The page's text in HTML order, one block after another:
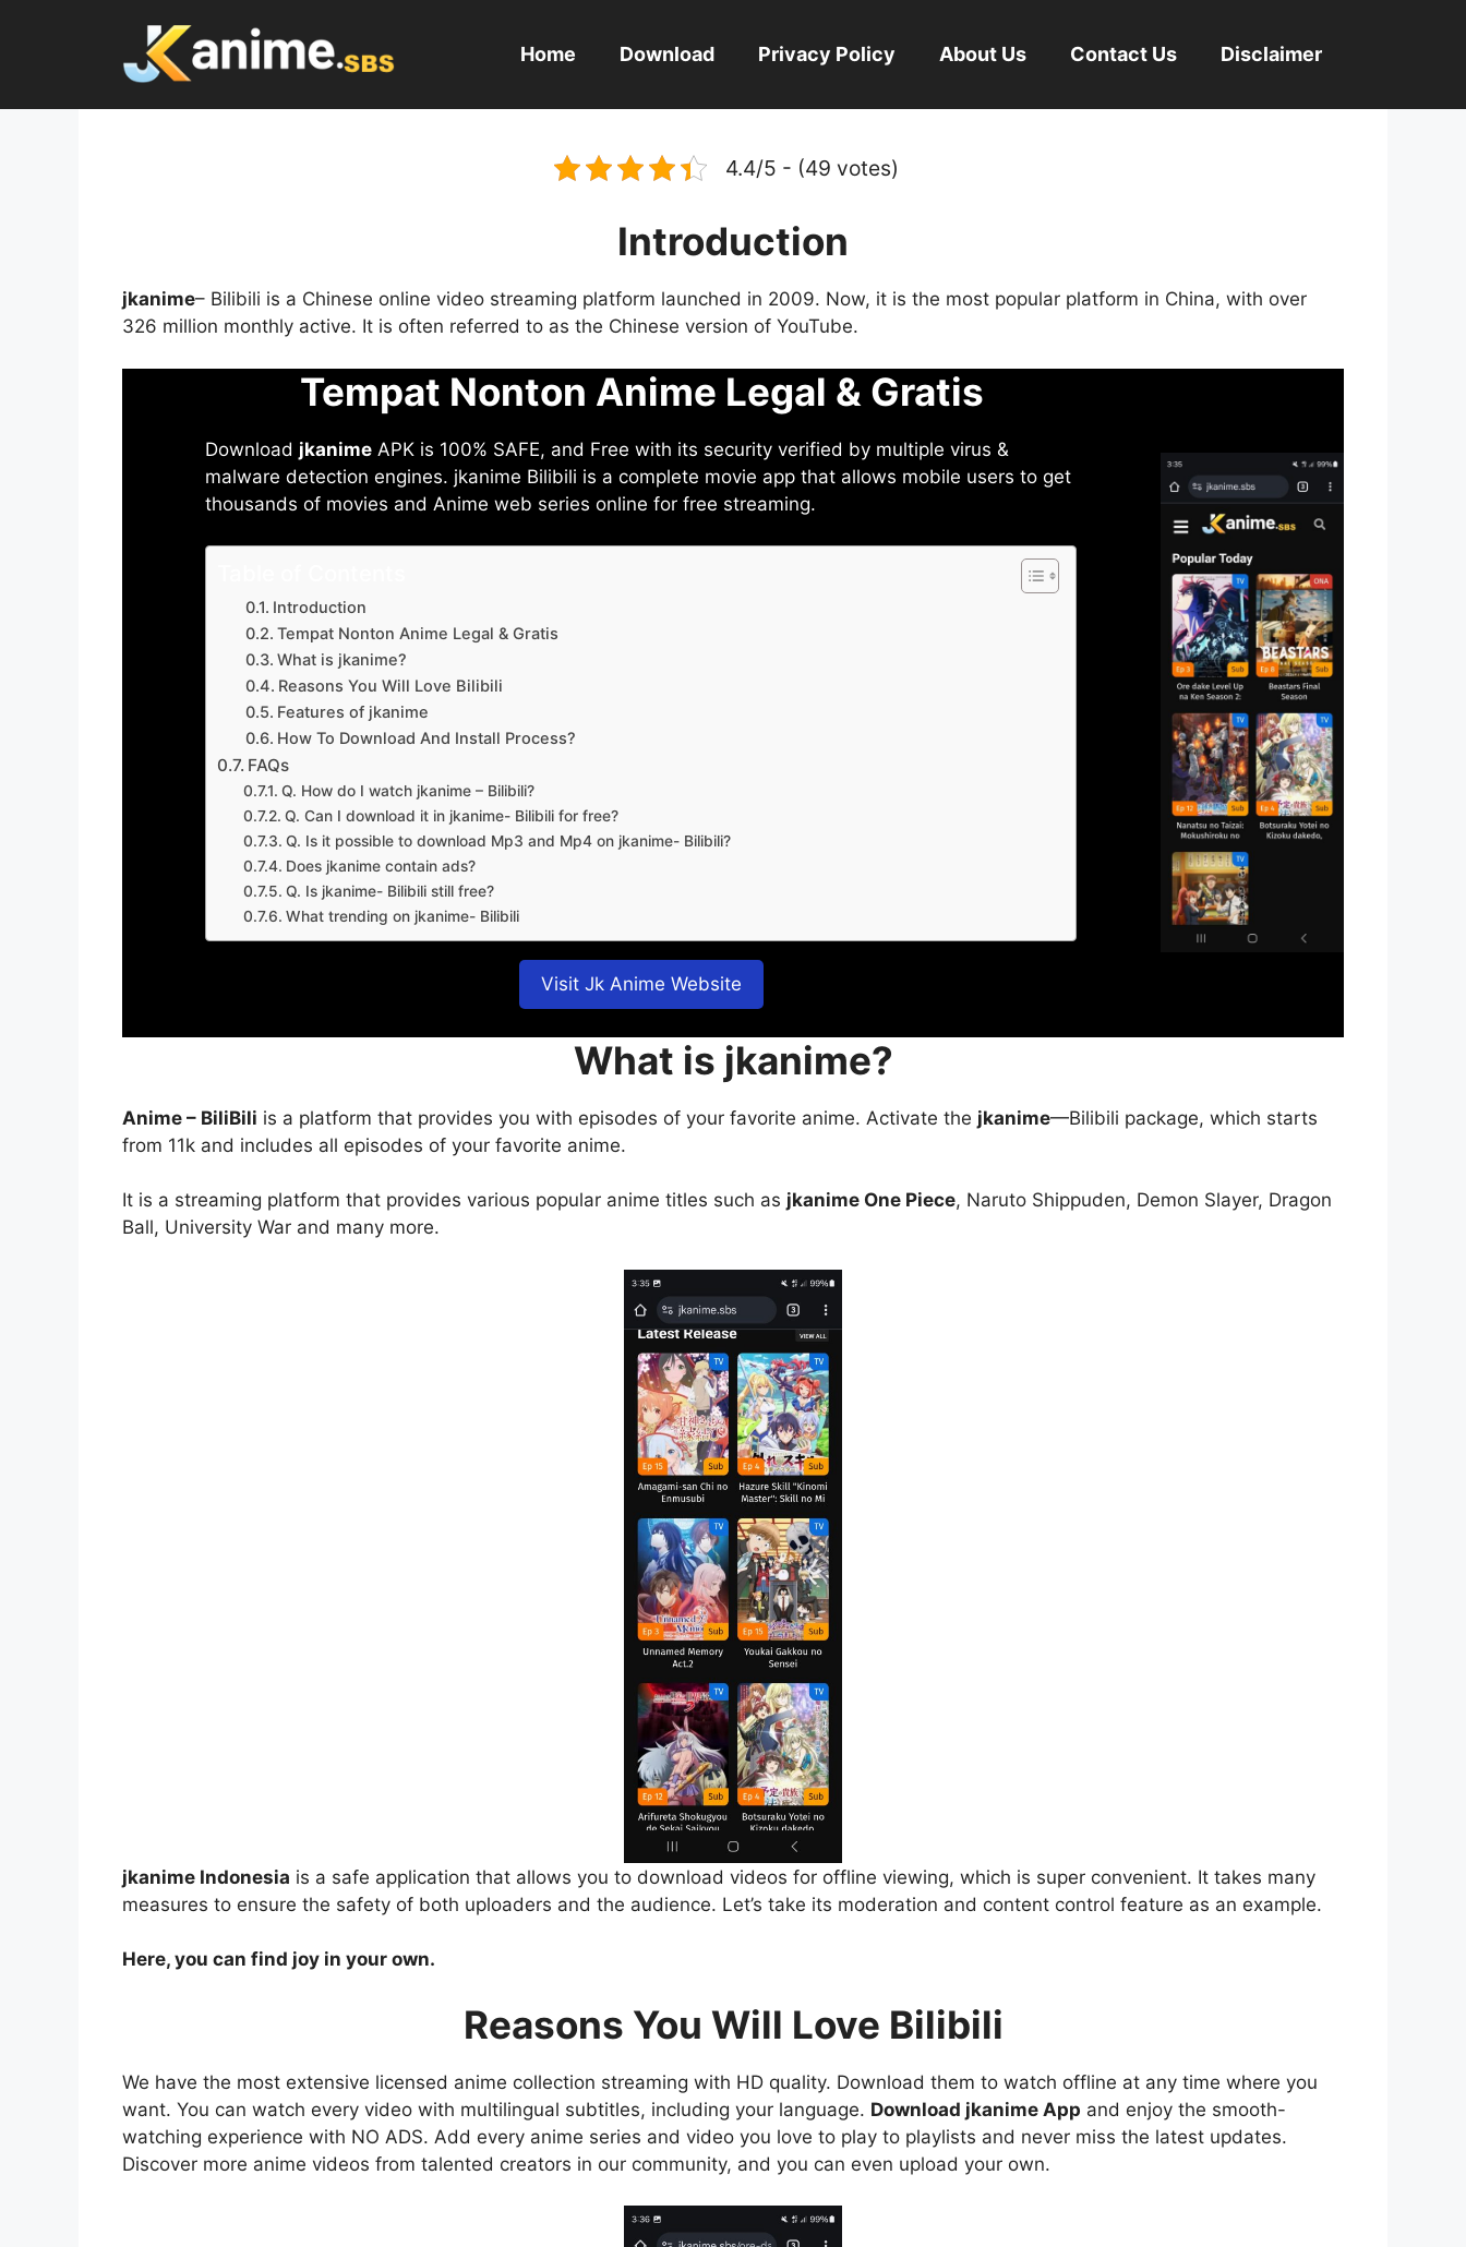
Home Download Privacy Policy About Us Contact Us Disclaimer
4.4/5 - (49 votes)
Introduction
jkanime– Bilibili is a Chinese online video streaming platform launched in 2009. Now, it is the most popular platform in China, with over
326 million monthly active. It is often referred to as the Chinese version of YouTube.
Tempat Nonton Anime Legal & Gratis
Download jkanime APK is 100% SAFE, and Free with its security verified by multiple virus &
malware detection engines. jkanime Bilibili is a complete movie app that allows mobile users to get
thousands of movies and Anime web series online for free streaming.
Introduction
Tempat Nonton Anime Legal & Gratis
What is jkanime?
Reasons You Will Love Bilibili
Features of jkanime
How To Download And Install Process?
FAQs
Q. How do I watch jkanime – Bilibili?
Q. Can I download it in jkanime- Bilibili for free?
Q. Is it possible to download Mp3 and Mp4 on jkanime- Bilibili?
Does jkanime contain ads?
Q. Is jkanime- Bilibili still free?
What trending on jkanime- Bilibili
Visit Jk Anime Website
What is jkanime?
Anime – BiliBili is a platform that provides you with episodes of your favorite anime. Activate the jkanime—Bilibili package, which starts
from 11k and includes all episodes of your favorite anime.
It is a streaming platform that provides various popular anime titles such as jkanime One Piece, Naruto Shippuden, Demon Slayer, Dragon
Ball, University War and many more.
jkanime Indonesia is a safe application that allows you to download videos for offline viewing, which is super convenient. It takes many
measures to ensure the safety of both uploaders and the audience. Let’s take its moderation and content control feature as an example.
Here, you can find joy in your own.
Reasons You Will Love Bilibili
We have the most extensive licensed anime collection streaming with HD quality. Download them to watch offline at any time where you
want. You can watch every video with multilingual subtitles, including your language. Download jkanime App and enjoy the smooth-
watching experience with NO ADS. Add every anime series and video you love to play to playlists and never miss the latest updates.
Discover more anime videos from talented creators in our community, and you can even upload your own.